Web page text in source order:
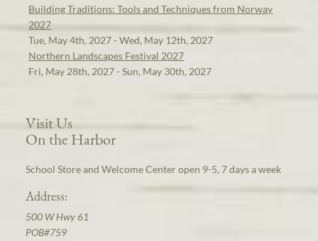
Building Traditions: Tools and Techniques from Norway
2027
Tue, May 4th, 2027 - Wed, May 12th, 2027
Northern Landscapes Festival 2027
Fri, May 28th, 2027 - Sun, May 30th, 2027
Visit Us
On the Harbor
School Store and Welcome Center open 9-5, 7 days a week
Address:
500 W Hwy 61
POB#759